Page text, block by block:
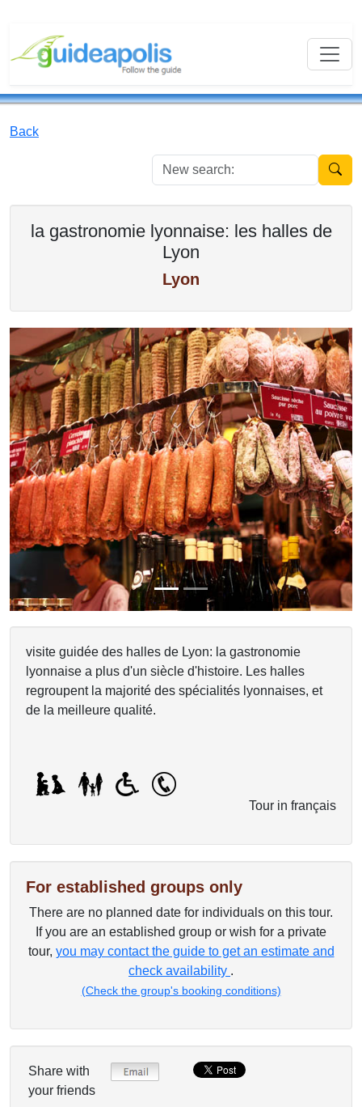
Back
New
la gastronomie lyonnaise: les halles de
Lyon
Lyon
Previous Next
visite guidée des halles de Lyon: la gastronomie
lyonnaise a plus d'un siècle d'histoire. Les halles
regroupent la majorité des spécialités lyonnaises, et
de la meilleure qualité.
Tour in français
For established groups only
There are no planned date for individuals on this tour.
If you are an established group or wish for a private
tour, you may contact the guide to get an estimate and
check availability .
(Check the group's booking conditions)
Share with
your friends